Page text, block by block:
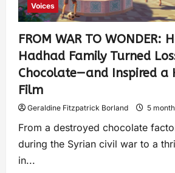
Voices
FROM WAR TO WONDER:
Hadhad Family Turned
Chocolate—and Inspired a
Film
Geraldine Fitzpatrick Borland 5
From a destroyed chocolate
during the Syrian civil war to a
in...